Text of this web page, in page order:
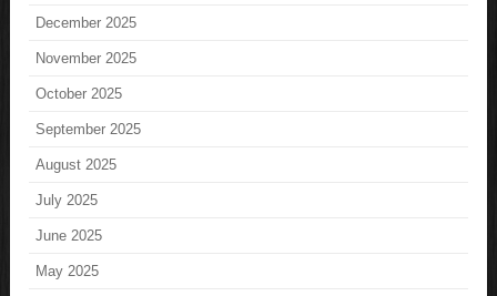
December 2025
November 2025
October 2025
September 2025
August 2025
July 2025
June 2025
May 2025